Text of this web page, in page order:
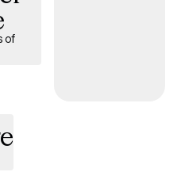
strengths and develop
If you’re ready to take
to support you. Please reach
of